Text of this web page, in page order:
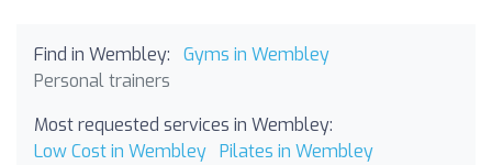
Find in Wembley:
Gyms in Wembley
Personal trainers
Most requested services in Wembley:
Low Cost in Wembley Pilates in Wembley